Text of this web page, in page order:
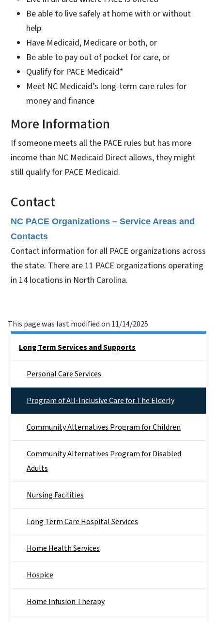
Be able to live safely at home with or without
help
Have Medicaid, Medicare or both, or
Be able to pay out of pocket for care, or
Qualify for PACE Medicaid*
Meet NC Medicaid’s long-term care rules for
money and finance
More Information
If someone meets all the PACE rules but has more
income than NC Medicaid Direct allows, they might
still qualify for PACE Medicaid.
Contact
NC PACE Organizations – Service Areas and
Contacts
Contact information for all PACE organizations across
the state. There are 11 PACE organizations operating
in 14 locations in North Carolina.
This page was last modified on 11/14/2025
Long Term Services and Supports
Personal Care Services
Program of All-Inclusive Care for The Elderly
Community Alternatives Program for Children
Community Alternatives Program for Disabled
Adults
Nursing Facilities
Long Term Care Hospital Services
Home Health Services
Hospice
Home Infusion Therapy